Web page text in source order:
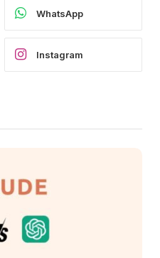
WhatsApp
Instagram